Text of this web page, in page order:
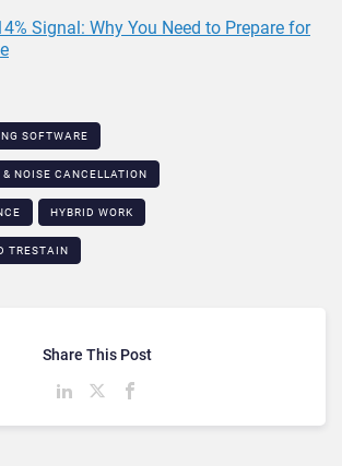
Signal: Why You Need to Prepare for
SOFTWARE
NOISE CANCELLATION
HYBRID WORK
TRESTAIN
Share This Post